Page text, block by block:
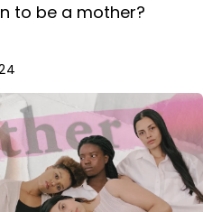
to be a mother?